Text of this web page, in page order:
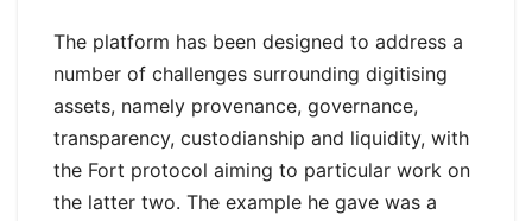
The platform has been designed to address a
number of challenges surrounding digitising
assets, namely provenance, governance,
transparency, custodianship and liquidity, with
the Fort protocol aiming to particular work on
the latter two. The example he gave was a